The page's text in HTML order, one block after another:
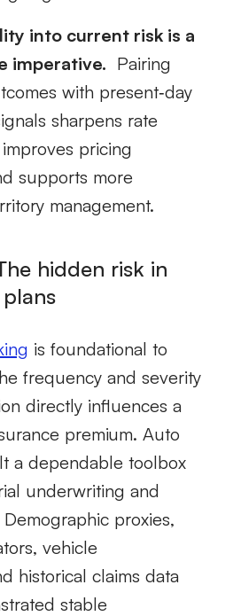
into current risk is a
imperative. Pairing
with present‑day
sharpens rate
pricing
supports more
management.
hidden risk in
is foundational to
frequency and severity
directly influences a
premium. Auto
a dependable toolbox
underwriting and
proxies,
vehicle
historical claims data
stable